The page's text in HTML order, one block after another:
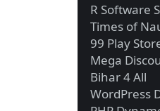
R Software
Times of
99 Play
Mega
Bihar 4 All
WordPress